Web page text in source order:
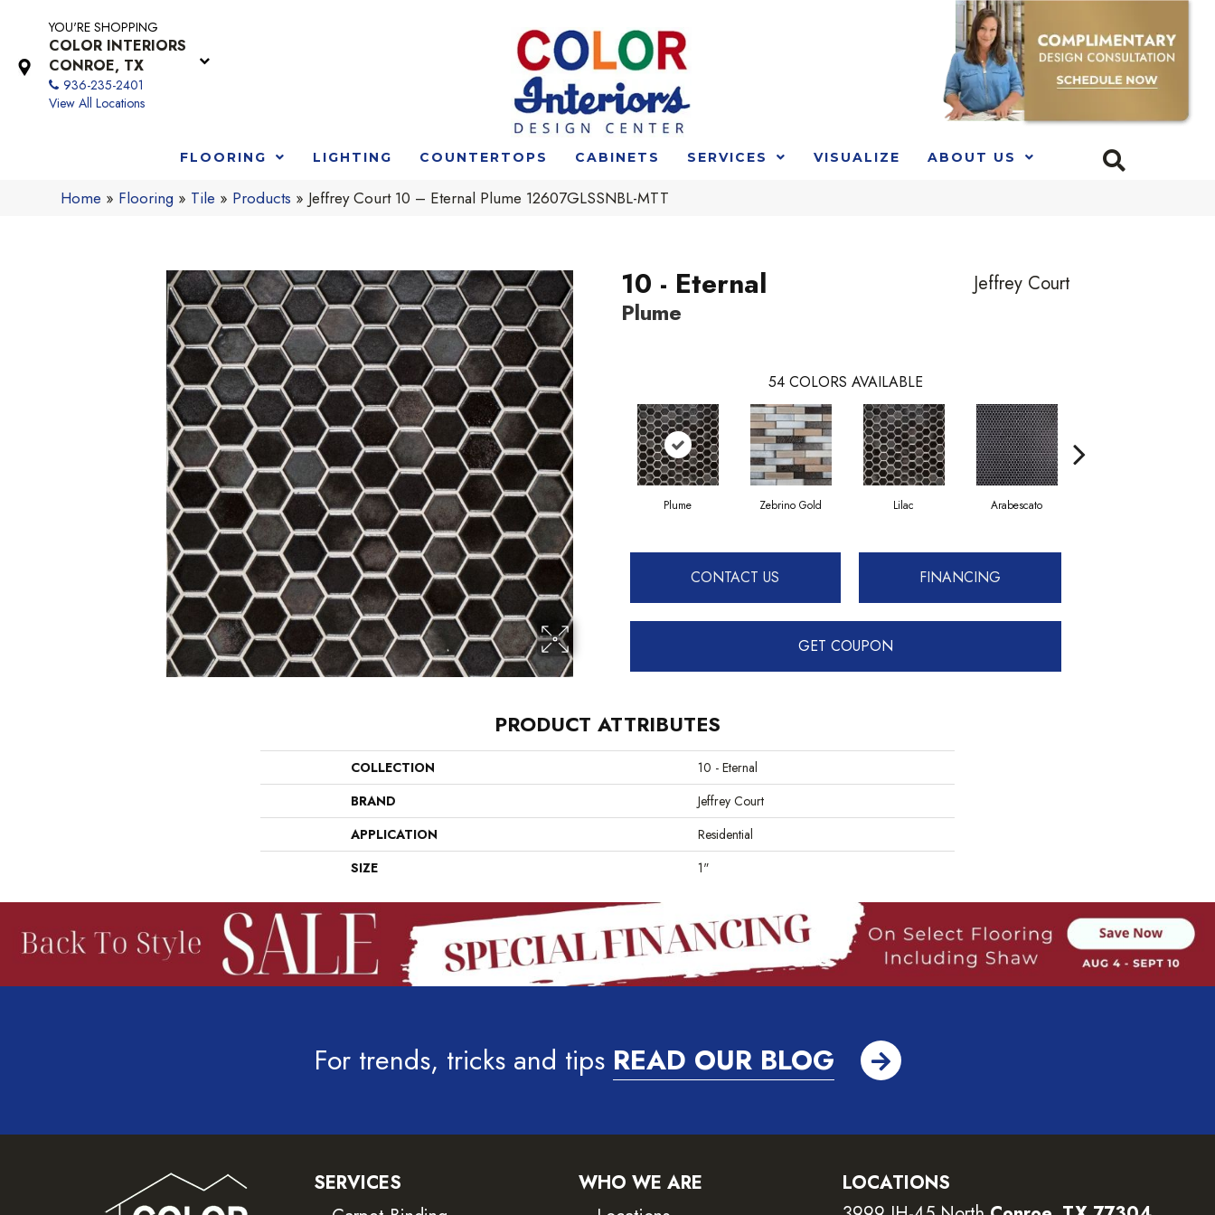
YOU'RE SHOPPING
COLOR INTERIORS
CONROE, TX
936-235-2401
View All Locations
FLOORING LIGHTING COUNTERTOPS CABINETS SERVICES VISUALIZE ABOUT US
Home » Flooring » Tile » Products » Jeffrey Court 10 – Eternal Plume 12607GLSSNBL-MTT
10 - Eternal
Plume
Jeffrey Court
54 COLORS AVAILABLE
Plume Zebrino Gold Lilac Arabescato
CONTACT US FINANCING
GET COUPON
PRODUCT ATTRIBUTES
COLLECTION
10 - Eternal
BRAND
Jeffrey Court
APPLICATION
Residential
SIZE
1"
For trends, tricks and tips READ OUR BLOG
SERVICES
WHO WE ARE
LOCATIONS